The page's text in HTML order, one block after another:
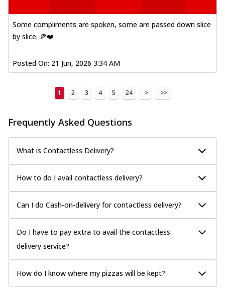
Some compliments are spoken, some are passed down slice
by slice. 🍕❤️
Posted On: 21 Jun, 2026 3:34 AM
1 2 3 4 5 24 > >>
Frequently Asked Questions
What is Contactless Delivery?
How to do I avail contactless delivery?
Can I do Cash-on-delivery for contactless delivery?
Do I have to pay extra to avail the contactless
delivery service?
How do I know where my pizzas will be kept?